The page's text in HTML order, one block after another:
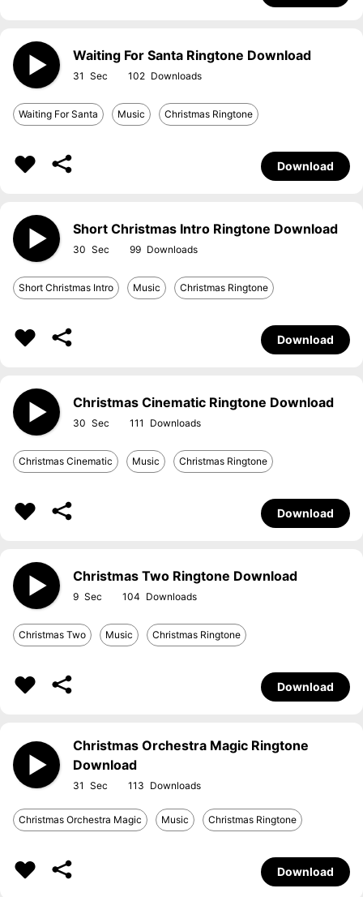
Waiting For Santa Ringtone Download
31 102
Waiting For Santa Music Christmas Ringtone
Download
Short Christmas Intro Ringtone Download
30 99
Short Christmas Intro Music Christmas Ringtone
Download
Christmas Cinematic Ringtone Download
30 111
Christmas Cinematic Music Christmas Ringtone
Download
Christmas Two Ringtone Download
9 104
Christmas Two Music Christmas Ringtone
Download
Christmas Orchestra Magic Ringtone
Download
31 113
Christmas Orchestra Magic Music Christmas Ringtone
Download